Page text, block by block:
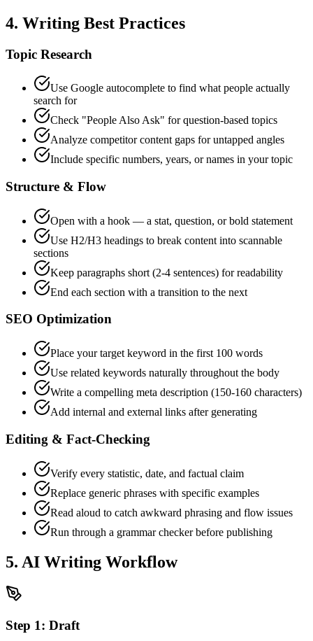
4. Writing Best Practices
Topic Research
Use Google autocomplete to find what people actually
search for
Check "People Also Ask" for question-based topics
Analyze competitor content gaps for untapped angles
Include specific numbers, years, or names in your topic
Structure & Flow
Open with a hook — a stat, question, or bold statement
Use H2/H3 headings to break content into scannable
sections
Keep paragraphs short (2-4 sentences) for readability
End each section with a transition to the next
SEO Optimization
Place your target keyword in the first 100 words
Use related keywords naturally throughout the body
Write a compelling meta description (150-160 characters)
Add internal and external links after generating
Editing & Fact-Checking
Verify every statistic, date, and factual claim
Replace generic phrases with specific examples
Read aloud to catch awkward phrasing and flow issues
Run through a grammar checker before publishing
5. AI Writing Workflow
Step 1: Draft